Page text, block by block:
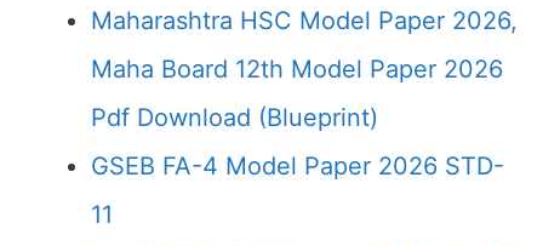
Maharashtra HSC Model Paper 2026,
Maha Board 12th Model Paper 2026
Pdf Download (Blueprint)
GSEB FA-4 Model Paper 2026 STD-
11